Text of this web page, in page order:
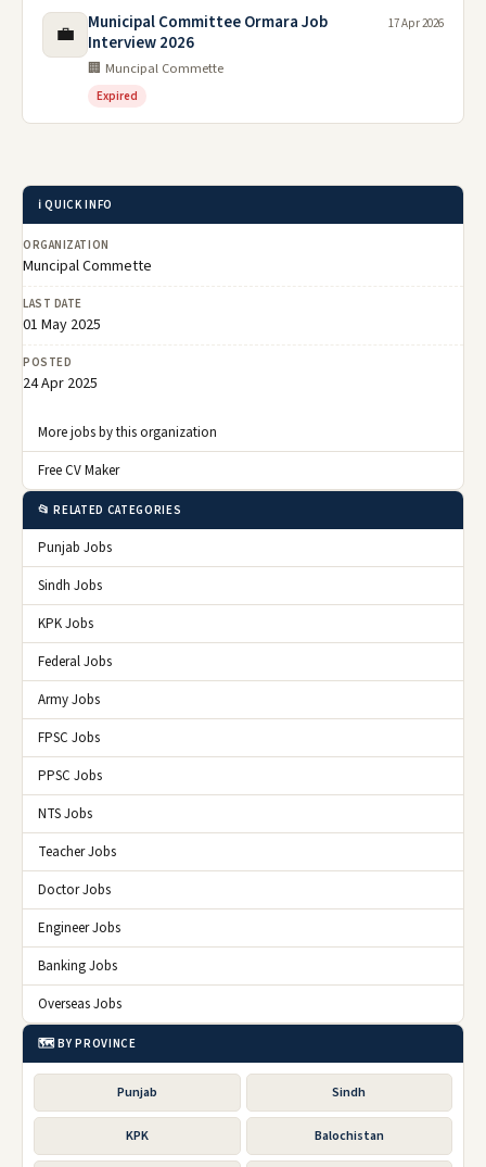
💼
Municipal Committee Ormara Job
Interview 2026
🏢 Muncipal Commette
Expired
17 Apr 2026
ℹ️ QUICK INFO
ORGANIZATION
Muncipal Commette
LAST DATE
01 May 2025
POSTED
24 Apr 2025
More jobs by this organization
Free CV Maker
📂 RELATED CATEGORIES
Punjab Jobs
Sindh Jobs
KPK Jobs
Federal Jobs
Army Jobs
FPSC Jobs
PPSC Jobs
NTS Jobs
Teacher Jobs
Doctor Jobs
Engineer Jobs
Banking Jobs
Overseas Jobs
🗺️ BY PROVINCE
Punjab Sindh
KPK Balochistan